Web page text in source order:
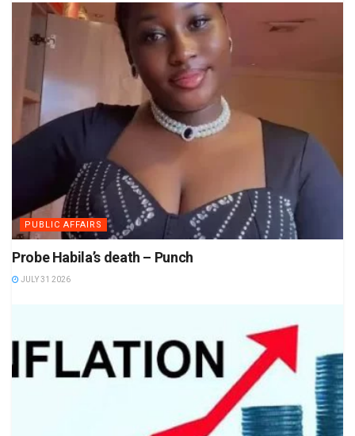
PUBLIC AFFAIRS
Probe Habila’s death – Punch
JULY 31 2026